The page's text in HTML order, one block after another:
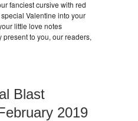
fanciest cursive with red
Valentine into your
little love notes
to you, our readers,
Blast
2019